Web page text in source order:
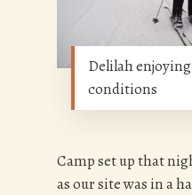
Delilah
conditions
Camp set up that
as our site was in a